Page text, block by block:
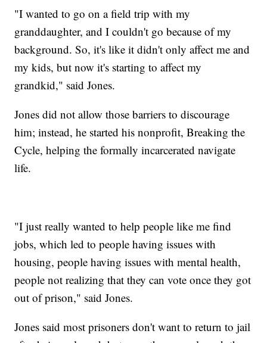
"I wanted to go on a field trip with my
granddaughter, and I couldn't go because of my
background. So, it's like it didn't only affect me and
my kids, but now it's starting to affect my
grandkid," said Jones.
Jones did not allow those barriers to discourage
him; instead, he started his nonprofit, Breaking the
Cycle, helping the formally incarcerated navigate
life.
"I just really wanted to help people like me find
jobs, which led to people having issues with
housing, people having issues with mental health,
people not realizing that they can vote once they got
out of prison," said Jones.
Jones said most prisoners don't want to return to jail